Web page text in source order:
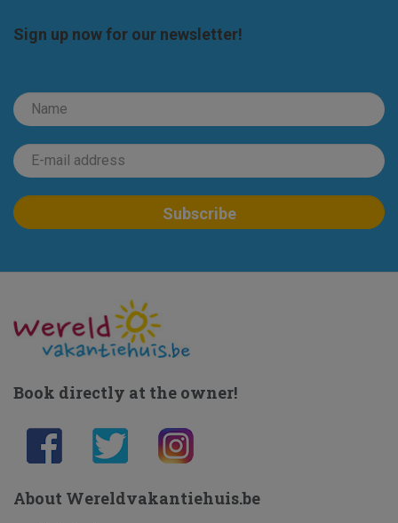
Sign up now for our newsletter!
Book directly at the owner!
About Wereldvakantiehuis.be